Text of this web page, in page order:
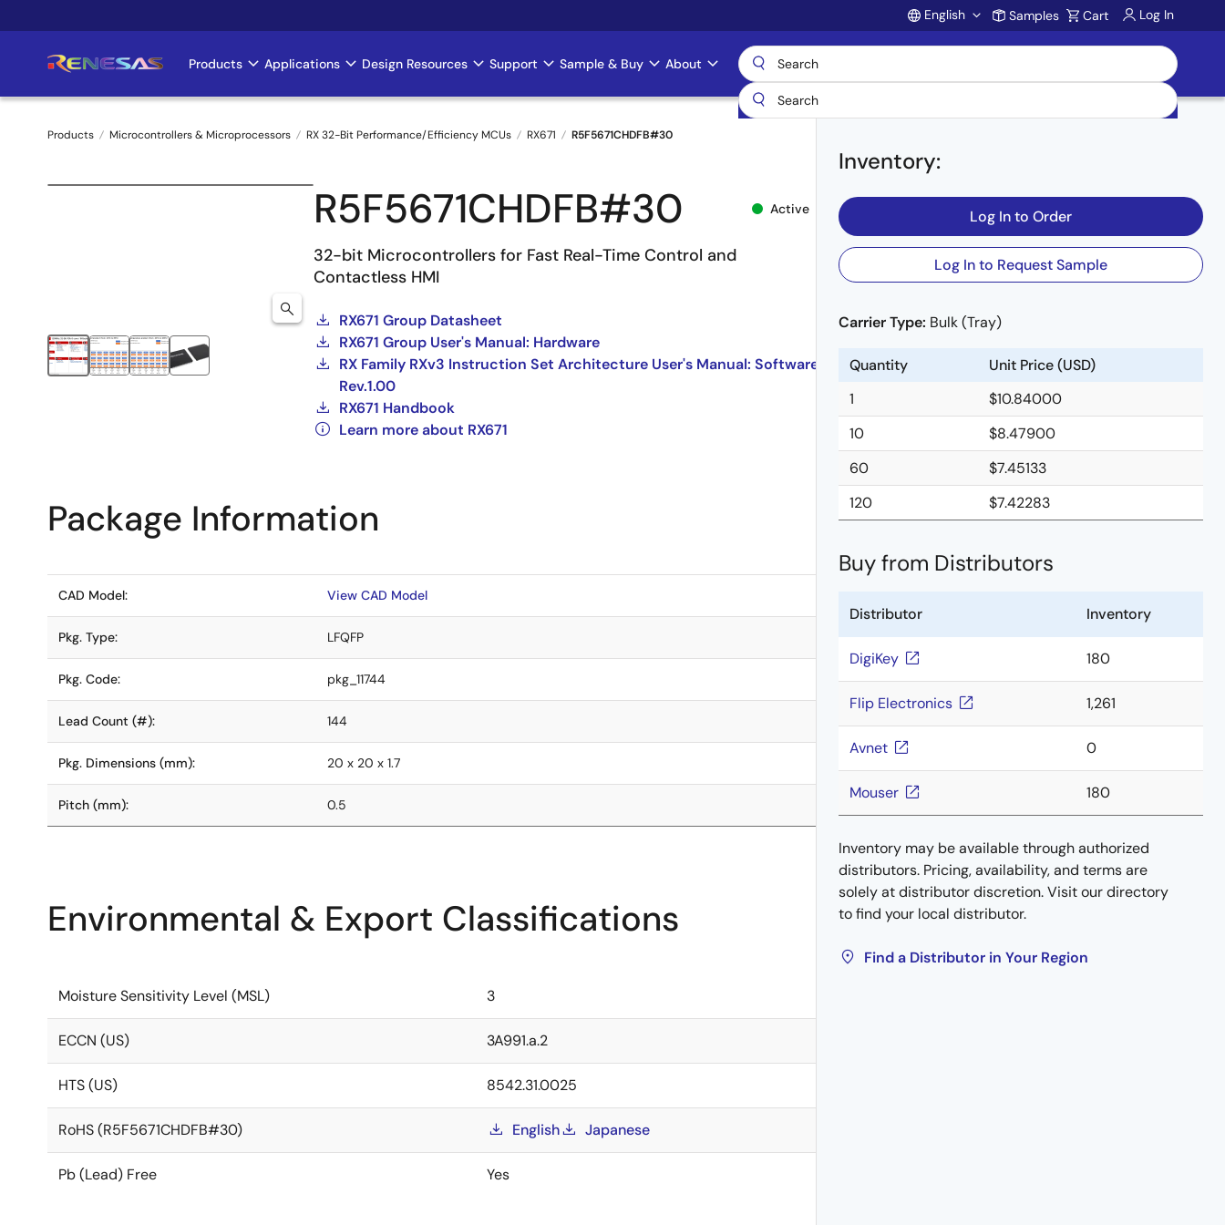
to
Account
English Samples Cart Log In
Main
navigation
Products Applications Design Resources Support Sample & Buy About
Breadcrumb
Products Microcontrollers & Microprocessors RX 32-Bit Performance/Efficiency MCUs RX671 R5F5671CHDFB#30
R5F5671CHDFB#30 Active
32-bit Microcontrollers for Fast Real-Time Control and
Contactless HMI
RX671 Group Datasheet
RX671 Group User's Manual: Hardware
RX Family RXv3 Instruction Set Architecture User's Manual: Software
Rev.1.00
RX671 Handbook
Learn more about RX671
Inventory:
Log In to Order
Log In to Request Sample
Carrier Type: Bulk (Tray)
Quantity
Unit Price (USD)
1
$10.84000
10
$8.47900
60
$7.45133
120
$7.42283
Buy from Distributors
Distributor Inventory
DigiKey 180
Flip Electronics 1,261
Avnet 0
Mouser 180
Inventory may be available through authorized
distributors. Pricing, availability, and terms are
solely at distributor discretion. Visit our directory
to find your local distributor.
Find a Distributor in Your Region
Package Information
CAD Model: View CAD Model
Pkg. Type: LFQFP
Pkg. Code: pkg_11744
Lead Count (#): 144
Pkg. Dimensions (mm): 20 x 20 x 1.7
Pitch (mm): 0.5
Environmental & Export Classifications
Moisture Sensitivity Level (MSL) 3
ECCN (US) 3A991.a.2
HTS (US) 8542.31.0025
RoHS (R5F5671CHDFB#30) English Japanese
Pb (Lead) Free Yes